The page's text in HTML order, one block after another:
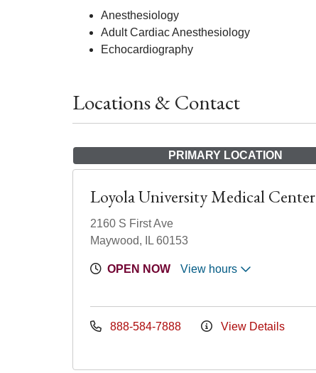
Anesthesiology
Adult Cardiac Anesthesiology
Echocardiography
Locations & Contact
PRIMARY LOCATION
Loyola University Medical Center
2160 S First Ave
Maywood, IL 60153
OPEN NOW View hours
888-584-7888 View Details